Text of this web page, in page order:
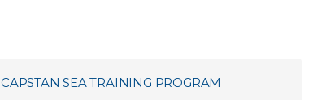
CAPSTAN SEA TRAINING PROGRAM